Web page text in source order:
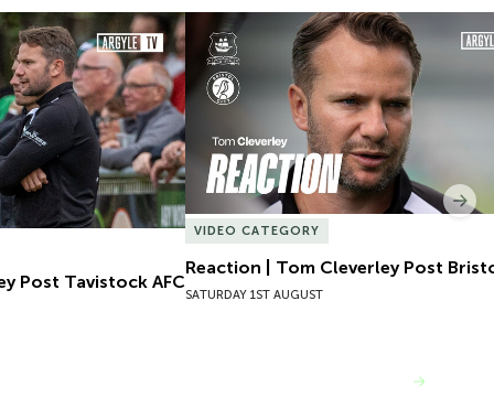
Post Tavistock AFC
Post Tavistock AFC
Reaction | Tom Cleverley Post
VIDEO CATEGORY
Reaction | Tom Cleverley Post
SATURDAY 1ST AUGUST